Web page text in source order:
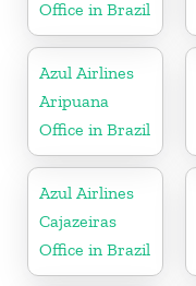
Office in Brazil
Azul Airlines
Aripuana
Office in Brazil
Azul Airlines
Cajazeiras
Office in Brazil